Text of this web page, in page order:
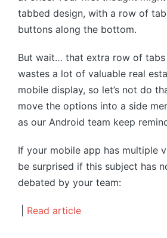
tabbed design, with a row of
buttons along the bottom.
But wait… that extra row of
wastes a lot of valuable real
mobile display, so let’s not do
move the options into a side
as our Android team keep
If your mobile app has multiple
be surprised if this subject has
debated by your team:
Read article